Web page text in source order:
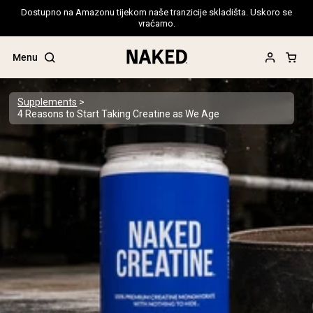
Dostupno na Amazonu tijekom naše tranzicije skladišta. Uskoro se
vraćamo.
Menu
Popular Search Terms
”Protein Powder“
”Overnight Oats“
PROTEIN POWDERSBest Seller
Pea Protein
Grass Fed Whey Protein Powder
Supplements
4 Reasons to Start Taking Creatine as We Age